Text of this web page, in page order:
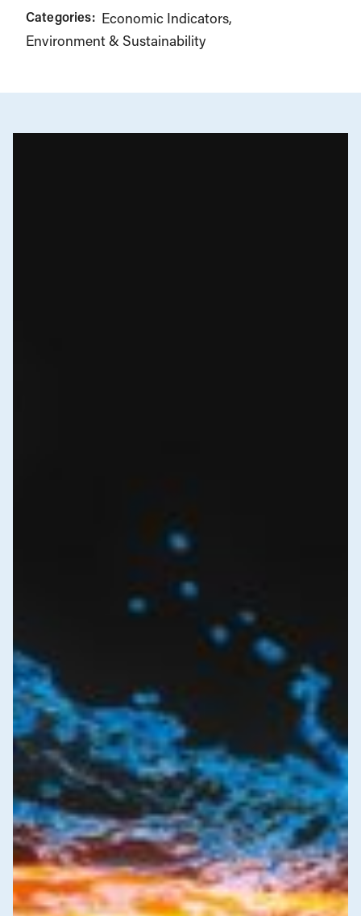
Categories: Economic Indicators
Environment & Sustainability